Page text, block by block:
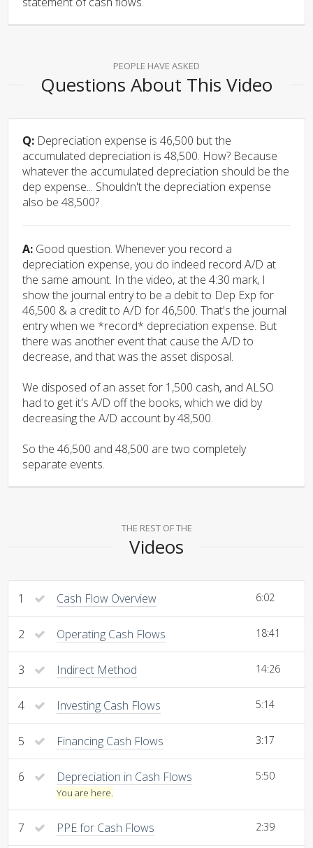
PEOPLE HAVE ASKED
Questions About This Video
Q: Depreciation expense is 46,500 but the
accumulated depreciation is 48,500. How? Because
whatever the accumulated depreciation should be the
dep expense... Shouldn't the depreciation expense
also be 48,500?
A: Good question. Whenever you record a
depreciation expense, you do indeed record A/D at
the same amount. In the video, at the 4:30 mark, I
show the journal entry to be a debit to Dep Exp for
46,500 & a credit to A/D for 46,500. That's the journal
entry when we *record* depreciation expense. But
there was another event that cause the A/D to
decrease, and that was the asset disposal.
We disposed of an asset for 1,500 cash, and ALSO
had to get it's A/D off the books, which we did by
decreasing the A/D account by 48,500.
So the 46,500 and 48,500 are two completely
separate events.
THE REST OF THE
Videos
1 Cash Flow Overview 6:02
2 Operating Cash Flows 18:41
3 Indirect Method 14:26
4 Investing Cash Flows 5:14
5 Financing Cash Flows 3:17
6 Depreciation in Cash Flows
You are here.
5:50
7 PPE for Cash Flows 2:39